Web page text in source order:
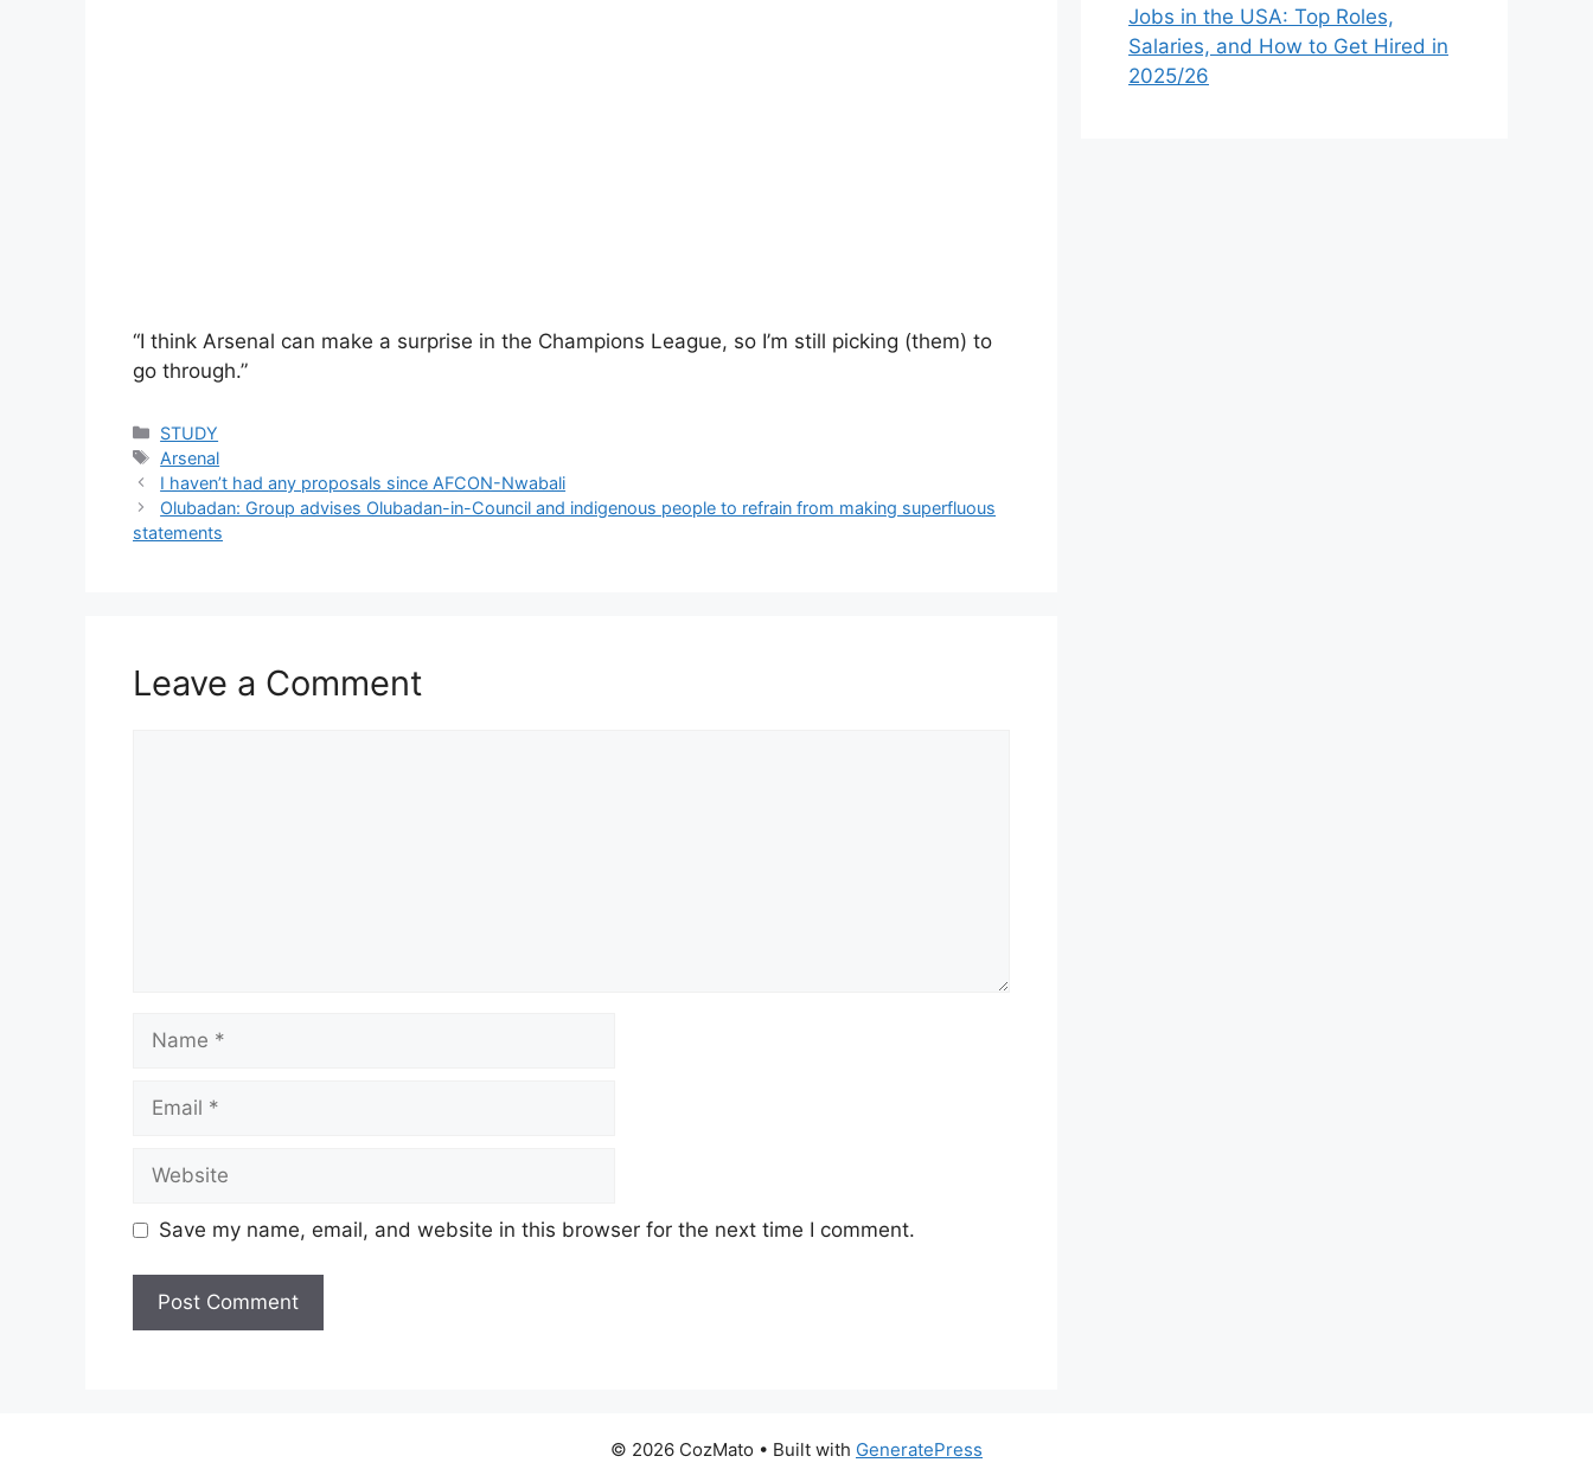
“I think Arsenal can make a surprise in the Champions League, so I’m still picking (them) to
go through.”
Categories
STUDY
Tags
Arsenal
I haven’t had any proposals since AFCON-Nwabali
Olubadan: Group advises Olubadan-in-Council and indigenous people to refrain from making superfluous
statements
Leave a Comment
Save my name, email, and website in this browser for the next time I comment.
Jobs in the USA: Top Roles,
Salaries, and How to Get Hired in
2025/26
© 2026 CozMato • Built with GeneratePress